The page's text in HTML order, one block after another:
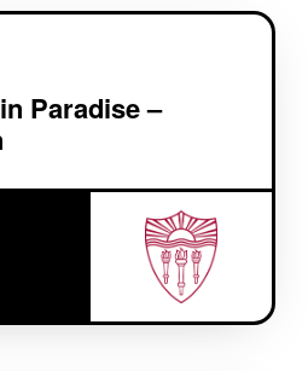
Paradise –